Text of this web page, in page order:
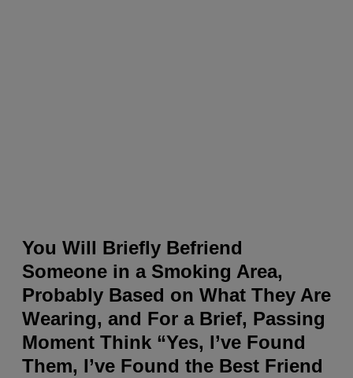
You Will Briefly Befriend
Someone in a Smoking Area,
Probably Based on What They Are
Wearing, and For a Brief, Passing
Moment Think “Yes, I’ve Found
Them, I’ve Found the Best Friend